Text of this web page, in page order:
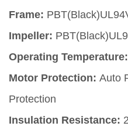
Frame:
Impeller:
Operating Temperature:
Motor Protection: Auto
Protection
Insulation Resistance: